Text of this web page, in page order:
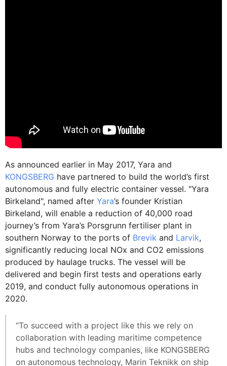
As announced earlier in May 2017, Yara and
KONGSBERG have partnered to build the world’s first
autonomous and fully electric container vessel. "Yara
Birkeland", named after Yara’s founder Kristian
Birkeland, will enable a reduction of 40,000 road
journey’s from Yara’s Porsgrunn fertiliser plant in
southern Norway to the ports of Brevik and Larvik,
significantly reducing local NOx and CO2 emissions
produced by haulage trucks. The vessel will be
delivered and begin first tests and operations early
2019, and conduct fully autonomous operations in
2020.
“To succeed with a project like this we rely on
collaboration with leading maritime competence
hubs and technology companies, like KONGSBERG
on autonomous technology, Marin Teknikk on ship